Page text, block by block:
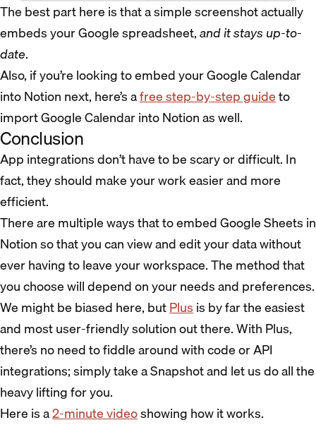
The best part here is that a simple screenshot actually
embeds your Google spreadsheet,and it stays up-to-
date.
Also, if you’re looking to embed your Google Calendar
into Notion next, here’s afree step-by-step guideto
import Google Calendar into Notion as well.
Conclusion
App integrations don’t have to be scary or difficult. In
fact, they should make your work easier and more
efficient.
There are multiple ways that to embed Google Sheets in
Notion so that you can view and edit your data without
ever having to leave your workspace. The method that
you choose will depend on your needs and preferences.
We might be biased here, butPlus is by far the easiest
and most user-friendly solution out there. With Plus,
there’s no need to fiddle around with code or API
integrations; simply take a Snapshot and let us do all the
heavy lifting for you.
Here is a2-minute videoshowing how it works.